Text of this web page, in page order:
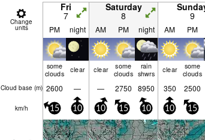
Change
units
Fri
7
Saturday
8 9
PM night AM PM night AM PM
some
clouds clear clear some
clouds
rain
shwrs clear some
clouds
Cloud base (m) 2600 — — 2750 8950 350 2500
km/h 15 10 10 15 10 10 15